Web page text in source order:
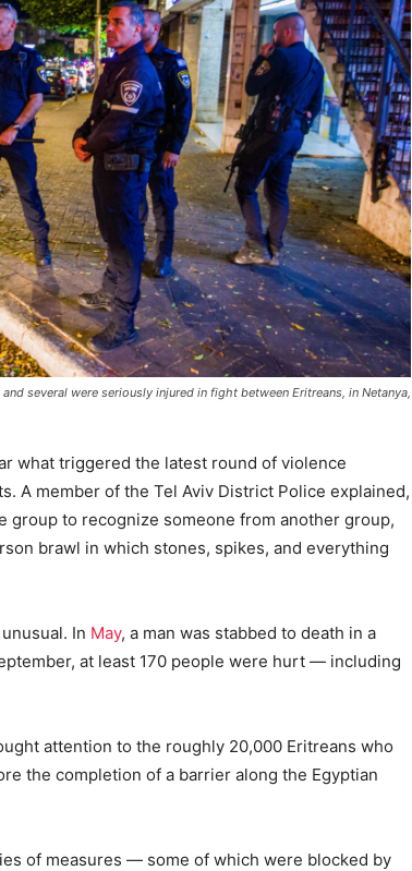
several were seriously injured in fight between Eritreans, in Netanya,
what triggered the latest round of violence
A member of the Tel Aviv District Police explained,
group to recognize someone from another group,
brawl in which stones, spikes, and everything
In May, a man was stabbed to death in a
at least 170 people were hurt — including
attention to the roughly 20,000 Eritreans who
the completion of a barrier along the Egyptian
of measures — some of which were blocked by